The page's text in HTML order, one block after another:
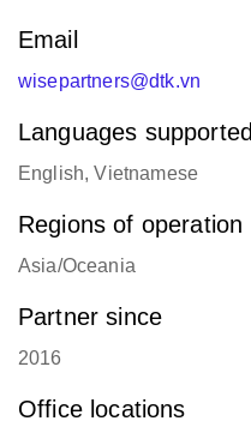
Email
wisepartners@dtk.vn
Languages supported
English, Vietnamese
Regions of operation
Asia/Oceania
Partner since
2016
Office locations